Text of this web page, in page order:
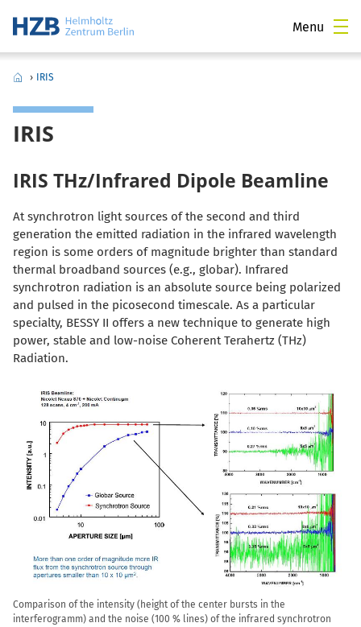
Menu
› IRIS
IRIS
IRIS THz/Infrared Dipole Beamline
At synchrotron light sources of the second and third
generation the emitted radiation in the infrared wavelength
region is some orders of magnitude brighter than standard
thermal broadband sources (e.g., globar). Infrared
synchrotron radiation is an absolute source being polarized
and pulsed in the picosecond timescale. As a particular
specialty, BESSY II offers a new technique to generate high
power, stable and low-noise Coherent Terahertz (THz)
Radiation.
Comparison of the intensity (height of the center bursts in the
interferogramm) and the noise (100 % lines) of the infrared synchrotron